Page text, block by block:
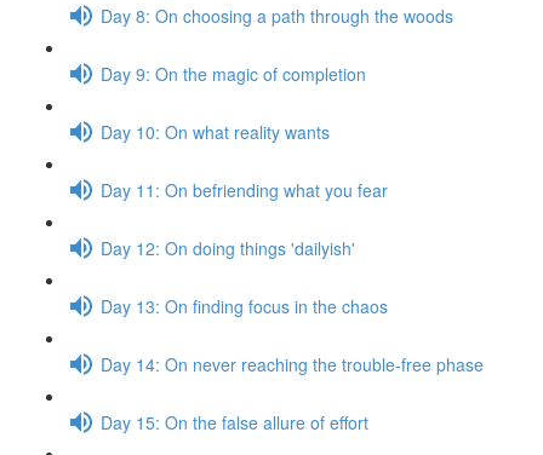
Day 8: On choosing a path through the woods
Day 9: On the magic of completion
Day 10: On what reality wants
Day 11: On befriending what you fear
Day 12: On doing things 'dailyish'
Day 13: On finding focus in the chaos
Day 14: On never reaching the trouble-free phase
Day 15: On the false allure of effort